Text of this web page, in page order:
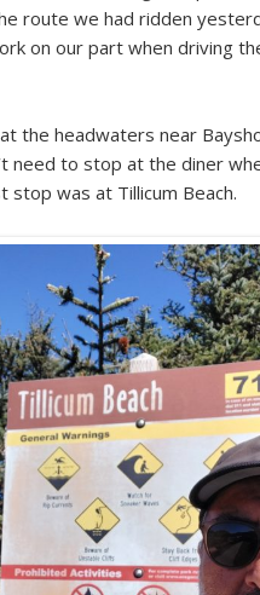
https://
route we had ridden
on our part when driving
the headwaters near
need to stop at the diner
was at Tillicum Beach.